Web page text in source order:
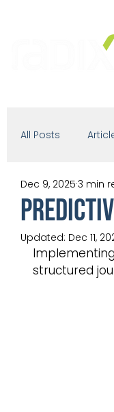
All Posts
Presentations
Dec 9, 2025 3 min
Updated: Dec 11,
structured